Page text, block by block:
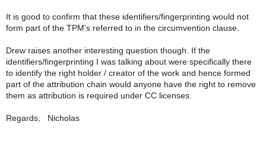
It is good to confirm that these identifiers/fingerprinting would not
form part of the TPM's referred to in the circumvention clause.
Drew raises another interesting question though. If the
identifiers/fingerprinting I was talking about were specifically there
to identify the right holder / creator of the work and hence formed
part of the attribution chain would anyone have the right to remove
them as attribution is required under CC licenses.
Regards, Nicholas